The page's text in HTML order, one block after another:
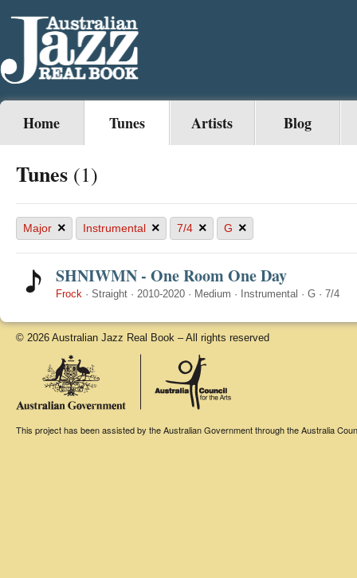
Home Tunes Artists Blog
Tunes (1)
Major × Instrumental × 7/4 × G ×
SHNIWMN - One Room One Day
Frock · Straight · 2010-2020 · Medium · Instrumental · G · 7/4
© 2026 Australian Jazz Real Book – All rights reserved
This project has been assisted by the Australian Government through the Australia